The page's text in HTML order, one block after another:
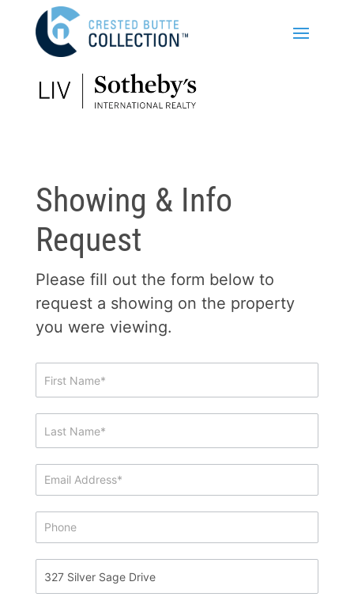
Showing & Info
Request
Please fill out the form below to
request a showing on the property
you were viewing.
Showing
&
Request